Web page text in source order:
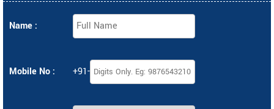
Name :
Mobile No : +91-